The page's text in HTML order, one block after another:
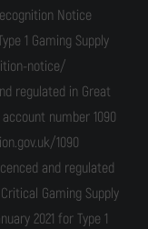
Notice
1 Gaming Supply
notice/
regulated in Great
number 1090
1090
and regulated
Gaming Supply
2021 for Type 1